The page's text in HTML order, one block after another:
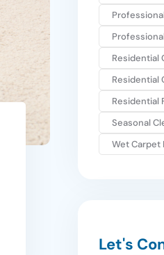
Residential
Residential
Residential
Seasonal
Wet Carpet
Let's